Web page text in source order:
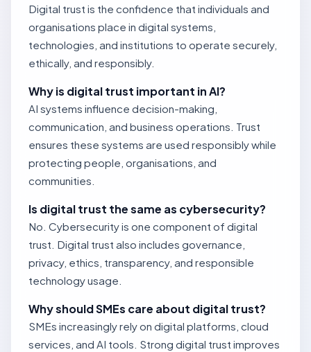
Digital trust is the confidence that individuals and
organisations place in digital systems,
technologies, and institutions to operate securely,
ethically, and responsibly.
Why is digital trust important in AI?
AI systems influence decision-making,
communication, and business operations. Trust
ensures these systems are used responsibly while
protecting people, organisations, and
communities.
Is digital trust the same as cybersecurity?
No. Cybersecurity is one component of digital
trust. Digital trust also includes governance,
privacy, ethics, transparency, and responsible
technology usage.
Why should SMEs care about digital trust?
SMEs increasingly rely on digital platforms, cloud
services, and AI tools. Strong digital trust improves